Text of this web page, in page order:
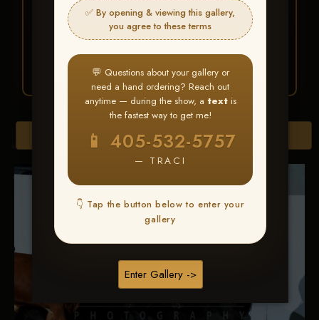
✅ By opening & viewing this gallery,
you agree to these terms
💬 Questions about your gallery or
need a hand ordering? Reach out
anytime — during the show, a textis
the fastest way to get me!
📱 405-532-5757
— TRACI
👇 Tap the button below to enter your
gallery
Enter Gallery ->
Find your albumand favorite
your images throughout the show
3 Go toMy Account >
Favorites— then clickBUY
ALL
Browse Folders